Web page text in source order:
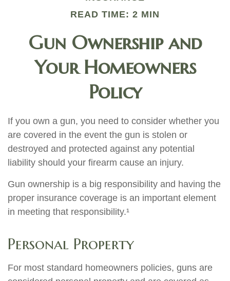
READ TIME: 2 MIN
Gun Ownership and
Your Homeowners
Policy
If you own a gun, you need to consider whether you
are covered in the event the gun is stolen or
destroyed and protected against any potential
liability should your firearm cause an injury.
Gun ownership is a big responsibility and having the
proper insurance coverage is an important element
in meeting that responsibility.¹
Personal Property
For most standard homeowners policies, guns are